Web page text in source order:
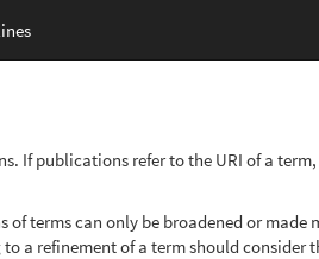
If publications refer to the URI of a
terms can only be broadened or made
a refinement of a term should